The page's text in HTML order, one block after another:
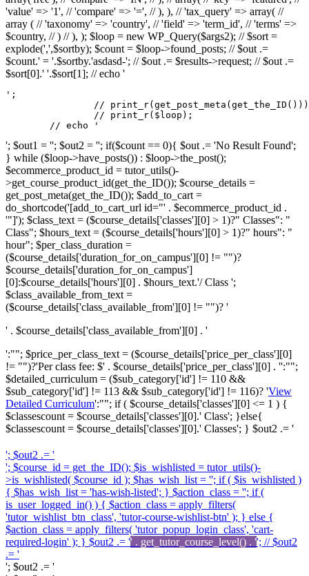
'value' => '1', // 'compare' => '=', // ), ), // 'tax_query' => array( //
array ( // 'taxonomy' => 'country', // 'field' => 'term_id', // 'terms' =>
$country, // ) // ), ); $loop = new WP_Query($args2); // $sort =
explode(',',$sortby); $count = $loop->found_posts; // $out .=
$count.' = '.$sortby.'asdasd-'; // $out .= $results->request; // $out .=
$sort[0].' '.$sort[1]; // echo '
';
	// echo '
'; $out1 = ''; $out2 = ''; if($count == 0){ $out .= 'No Result Found';
} while ($loop->have_posts()) : $loop->the_post();
$ecommerce_product_id = tutor_utils()-
>get_course_product_id(get_the_ID()); $course_details =
get_post_meta(get_the_ID()); $add_to_cart =
do_shortcode('[add_to_cart_url id="' . $ecommerce_product_id .
'"]'); $class_text = ($course_details['classes'][0] > 1)?" Classes": "
Class"; $hours_text = ($course_details['hours'][0] > 1)?" hours": "
hour"; $per_class_duration =
($course_details['duration_for_on_campus'][0] != "")?
$course_details['duration_for_on_campus']
[0]:$course_details['hours'][0] . $hours_text.'/ Class ';
$class_available_from_text =
($course_details['class_available_from'][0] != "")? '
' . $course_details['class_available_from'][0] . '
':""; $price_per_class_text = ($course_details['price_per_class'][0]
!= "")?'Per class fee: $' . $course_details['price_per_class'][0] . '':"";
$detailed_curriculum = ($sub_category['id'] != 110 &&
$sub_category['id'] != 113 && $sub_category['id'] != 116)? 'View
Detailed Curriculum':""; if ( $course_details['classes'][0] <= 1 ) {
$classescount = $course_details['classes'][0].' Class'; }else{
$classescount = $course_details['classes'][0].' Classes'; } $out2 .= '
'; $out2 .= '
'; $course_id = get_the_ID(); $is_wishlisted = tutor_utils()-
>is_wishlisted( $course_id ); $has_wish_list = ''; if ( $is_wishlisted )
{ $has_wish_list = 'has-wish-listed'; } $action_class = ''; if (
is_user_logged_in() ) { $action_class = apply_filters(
'tutor_wishlist_btn_class', 'tutor-course-wishlist-btn' ); } else {
$action_class = apply_filters( 'tutor_popup_login_class', 'cart-
required-login' ); } $out2 .= '' . get_tutor_course_level() . ''; // $out2
.= '
'; $out2 .= '